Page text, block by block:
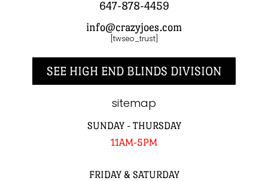
647-878-4459
info@crazyjoes.com
[twseo_trust]
SEE HIGH END BLINDS DIVISION
sitemap
SUNDAY - THURSDAY
11AM-5PM
FRIDAY & SATURDAY